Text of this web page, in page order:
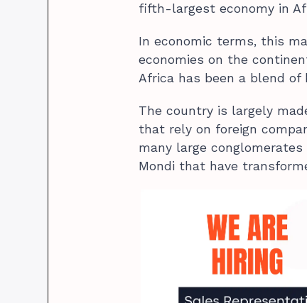
fifth-largest economy in
In economic terms, this
economies on the
Africa has been a blend
The country is largely
that rely on foreign
many large conglomerates
Mondi that have